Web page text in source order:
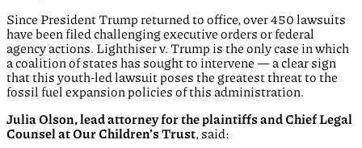
Since President Trump returned to office, over 450 lawsuits
have been filed challenging executive orders or federal
agency actions. Lighthiser v. Trump is the only case in which
a coalition of states has sought to intervene — a clear sign
that this youth-led lawsuit poses the greatest threat to the
fossil fuel expansion policies of this administration.
Julia Olson, lead attorney for the plaintiffs and Chief Legal
Counsel at Our Children’s Trust, said: